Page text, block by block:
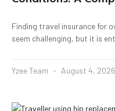
Finding travel insurance for
seem challenging, but it is
Yzee Team August 4, 2026